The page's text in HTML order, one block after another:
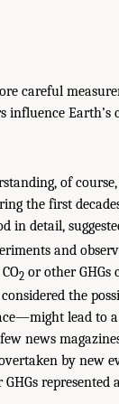
careful
influence Earth’s
of
the first
in detail,
and
2 or other GHGs
the
lead to
news
by new
GHGs